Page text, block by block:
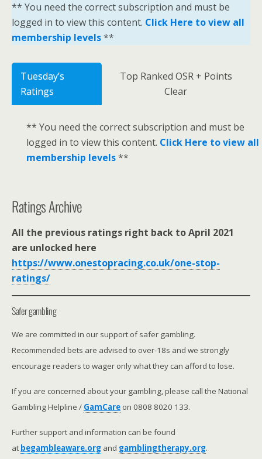
** You need the correct subscription and must be
logged in to view this content. Click Here to view all
membership levels**
Tuesday’s
Ratings
Top Ranked OSR + Points
Clear
** You need the correct subscription and must be
logged in to view this content. Click Here to view all
membership levels**
Ratings Archive
All the previous ratings right back to April 2021
are unlocked here
https://www.onestopracing.co.uk/one-stop-
ratings/
Safer gambling
We are committed in our support of safer gambling.
Recommended bets are advised to over-18s and we strongly
encourage readers to wager only what they can afford to lose.
If you are concerned about your gambling, please call the National
Gambling Helpline / GamCare on 0808 8020 133.
Further support and information can be found
at begambleaware.org and gamblingtherapy.org.